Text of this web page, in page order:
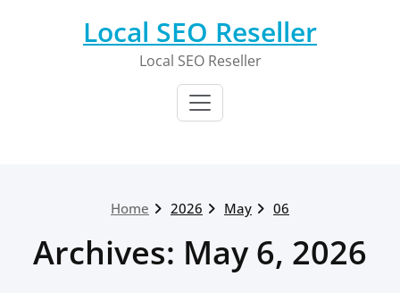
Local SEO Reseller
Local SEO Reseller
Home 2026 May 06
Archives: May 6, 2026